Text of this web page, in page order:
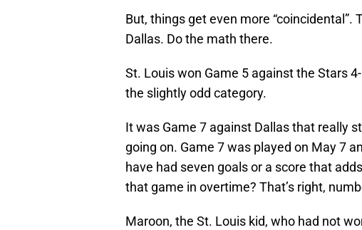
But, things get even more “coincidental”.
Dallas. Do the math there.
St. Louis won Game 5 against the Stars
the slightly odd category.
It was Game 7 against Dallas that really
going on. Game 7 was played on May 7
have had seven goals or a score that
that game in overtime? That’s right,
Maroon, the St. Louis kid, who had not